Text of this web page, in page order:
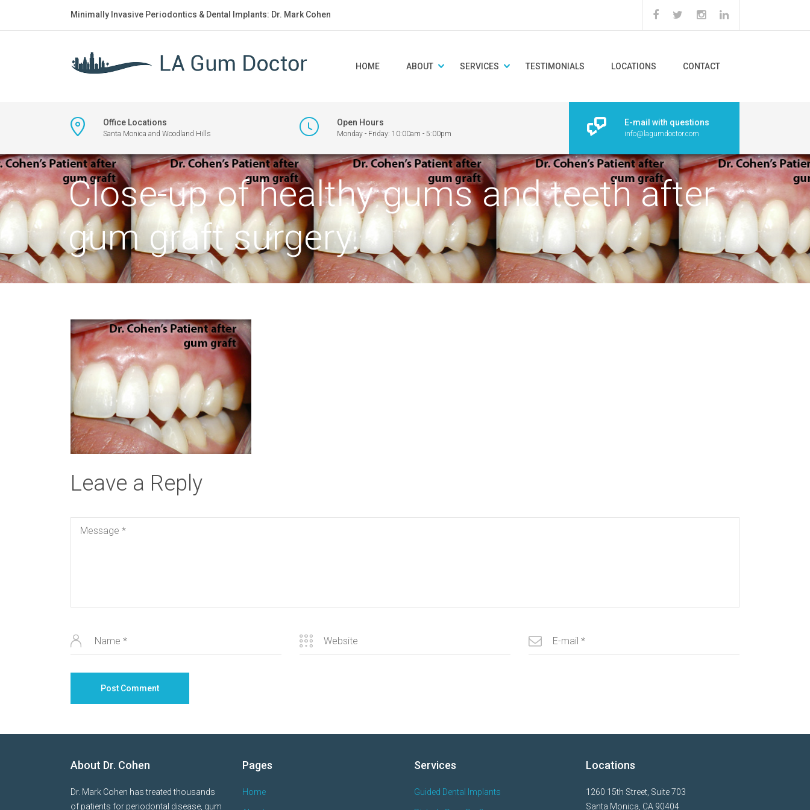
Minimally Invasive Periodontics & Dental Implants: Dr. Mark Cohen
HOME ABOUT SERVICES TESTIMONIALS LOCATIONS CONTACT
Office Locations
Santa Monica and Woodland Hills
Open Hours
Monday - Friday: 10:00am - 5:00pm
E-mail with questions
info@lagumdoctor.com
Close-up of healthy gums and teeth after
gum graft surgery.
Leave a Reply
About Dr. Cohen
Dr. Mark Cohen has treated thousands
of patients for periodontal disease, gum
Pages
Home
Services
Guided Dental Implants
Locations
1260 15th Street, Suite 703
Santa Monica, CA 90404